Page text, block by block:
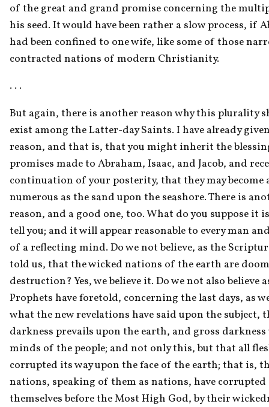
of the great and grand promise concerning the
his seed. It would have been rather a slow process, if
had been confined to one wife, like some of those
contracted nations of modern Christianity.
. . .
But again, there is another reason why this plurality
exist among the Latter-day Saints. I have already
reason, and that is, that you might inherit the
promises made to Abraham, Isaac, and Jacob, and
continuation of your posterity, that they may become
numerous as the sand upon the seashore. There is
reason, and a good one, too. What do you suppose it
tell you; and it will appear reasonable to every man
of a reflecting mind. Do we not believe, as the
told us, that the wicked nations of the earth are
destruction? Yes, we believe it. Do we not also believe
Prophets have foretold, concerning the last days, as
what the new revelations have said upon the subject,
darkness prevails upon the earth, and gross
minds of the people; and not only this, but that all
corrupted its way upon the face of the earth; that is,
nations, speaking of them as nations, have corrupted
themselves before the Most High God, by their